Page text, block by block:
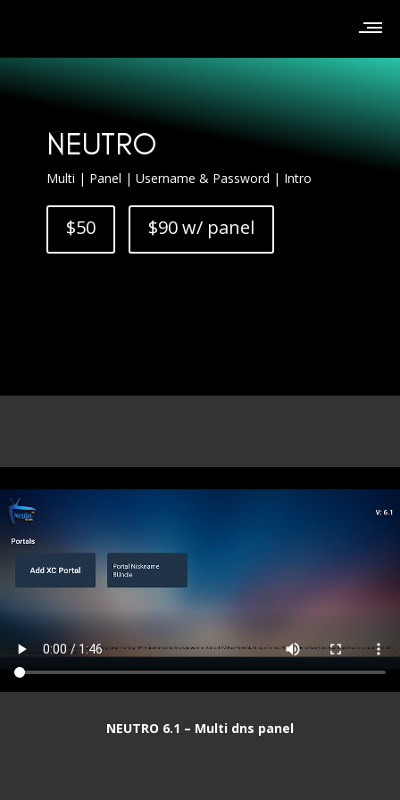
NEUTRO
Multi | Panel | Username & Password | Intro
$50 $90 w/ panel
NEUTRO 6.1 – Multi dns panel